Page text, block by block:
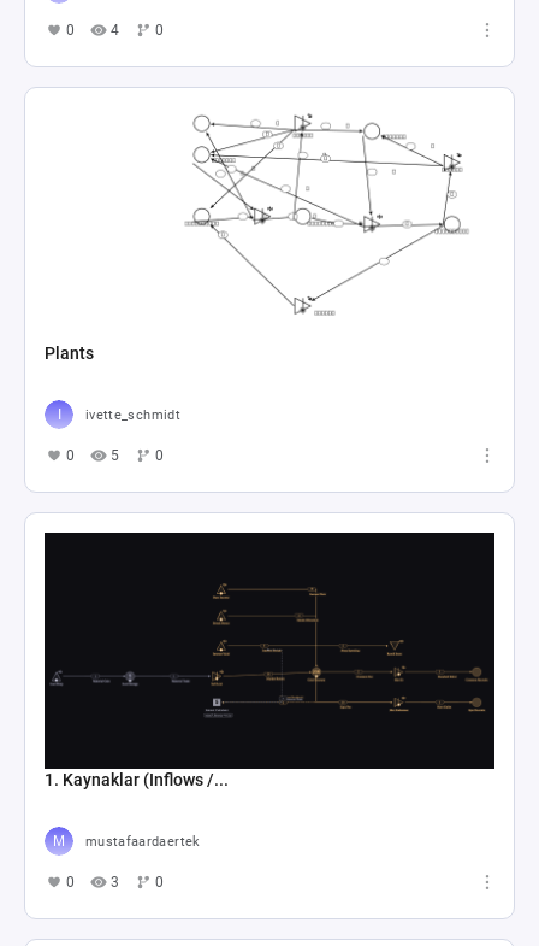
0 4 0
Plants
ivette_schmidt
0 5 0
1. Kaynaklar (Inflows /...
mustafaardaertek
0 3 0